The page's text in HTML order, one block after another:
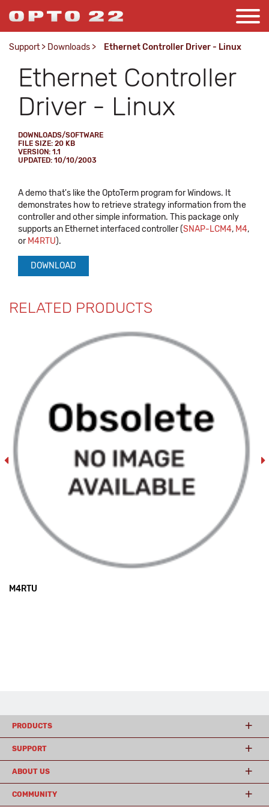
Support > Downloads > Ethernet Controller Driver - Linux
Ethernet Controller
Driver - Linux
DOWNLOADS/SOFTWARE
FILE SIZE: 20 KB
VERSION: 1.1
UPDATED: 10/10/2003
A demo that's like the OptoTerm program for Windows. It
demonstrates how to retrieve strategy information from the
controller and other simple information. This package only
supports an Ethernet interfaced controller (SNAP-LCM4, M4,
or M4RTU).
DOWNLOAD
RELATED PRODUCTS
M4RTU
PRODUCTS
SUPPORT
ABOUT US
COMMUNITY